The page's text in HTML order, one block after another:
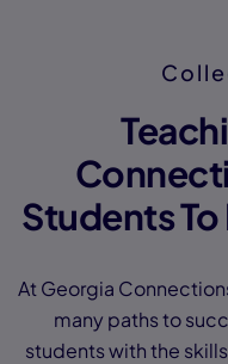
Students
At Georgia
many paths to
students with the